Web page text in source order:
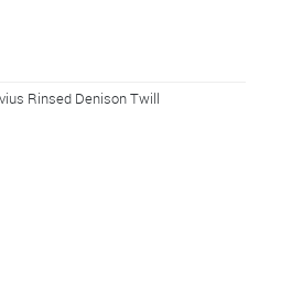
Rinsed Denison Twill